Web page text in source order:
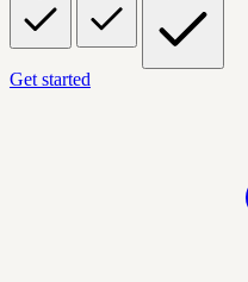
Get started